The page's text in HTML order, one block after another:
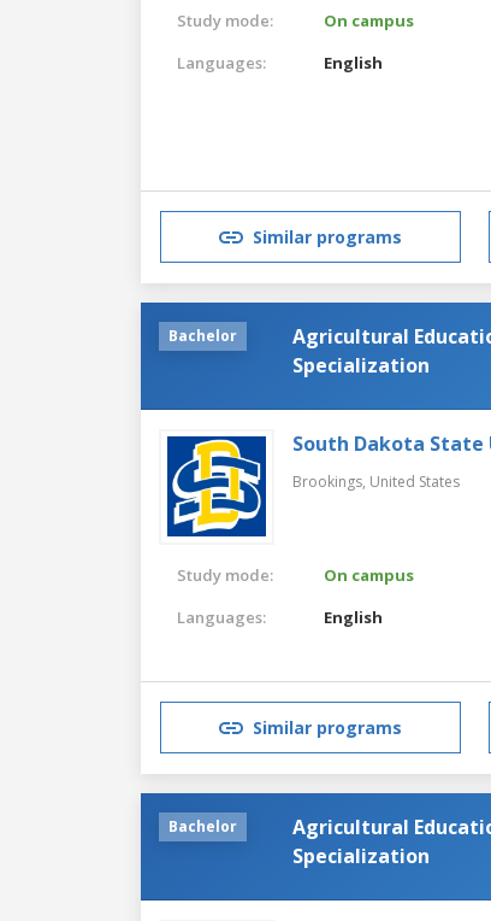
Study mode:
On campus
Languages:
English
Similar programs
Bachelor
Agricultural
Specialization
South Dakota
Brookings, United States
Study mode:
On campus
Languages:
English
Similar programs
Bachelor
Agricultural
Specialization